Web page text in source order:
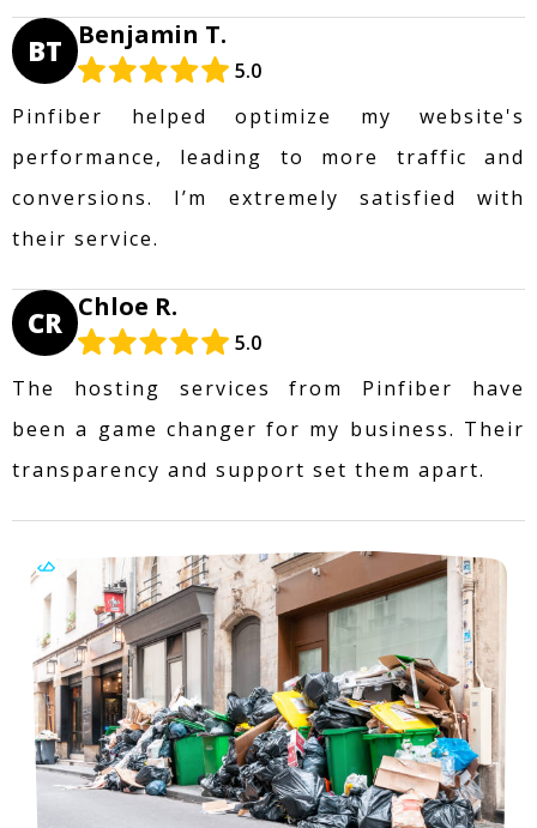
BT Benjamin T.
5.0
Pinfiber helped optimize my website's
performance, leading to more traffic and
conversions. I’m extremely satisfied with
their service.
CR Chloe R.
5.0
The hosting services from Pinfiber have
been a game changer for my business. Their
transparency and support set them apart.